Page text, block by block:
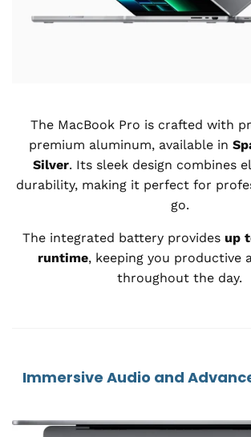
The MacBook Pro is crafted with
premium aluminum, available in
Silver. Its sleek design combines
durability, making it perfect for
go.
The integrated battery provides up
runtime, keeping you productive
throughout the day.
Immersive Audio and